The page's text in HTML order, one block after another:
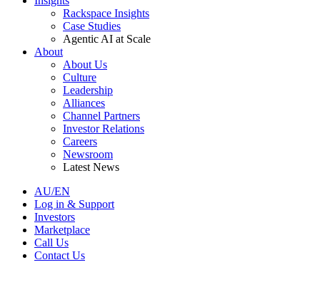
Rackspace Insights
Case Studies
Agentic AI at Scale
About
About Us
Culture
Leadership
Alliances
Channel Partners
Investor Relations
Careers
Newsroom
Latest News
AU/EN
Log in & Support
Investors
Marketplace
Call Us
Contact Us